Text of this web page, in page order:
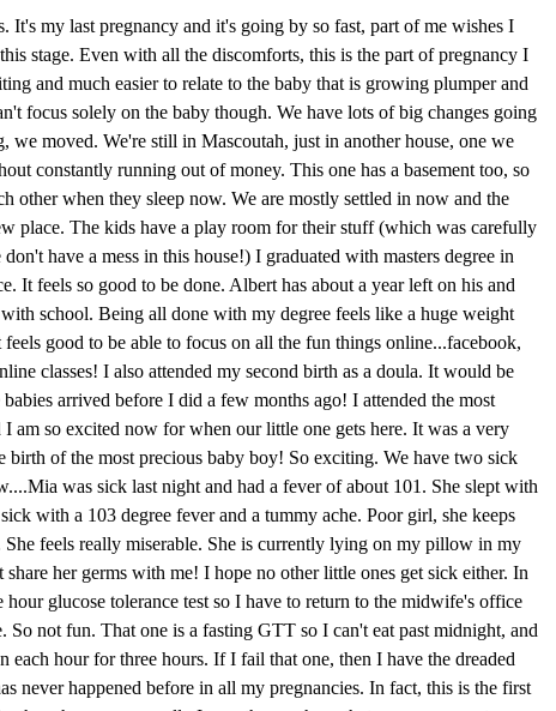
It's my last pregnancy and it's going by so fast, part of me wishes I
stage. Even with all the discomforts, this is the part of pregnancy I
and much easier to relate to the baby that is growing plumper and
focus solely on the baby though. We have lots of big changes going
we moved. We're still in Mascoutah, just in another house, one we
constantly running out of money. This one has a basement too, so
other when they sleep now. We are mostly settled in now and the
place. The kids have a play room for their stuff (which was carefully
have a mess in this house!) I graduated with masters degree in
It feels so good to be done. Albert has about a year left on his and
school. Being all done with my degree feels like a huge weight
good to be able to focus on all the fun things online...facebook,
classes! I also attended my second birth as a doula. It would be
arrived before I did a few months ago! I attended the most
I am so excited now for when our little one gets here. It was a very
birth of the most precious baby boy! So exciting. We have two sick
was sick last night and had a fever of about 101. She slept with
with a 103 degree fever and a tummy ache. Poor girl, she keeps
feels really miserable. She is currently lying on my pillow in my
share her germs with me! I hope no other little ones get sick either. In
glucose tolerance test so I have to return to the midwife's office
So not fun. That one is a fasting GTT so I can't eat past midnight, and
each hour for three hours. If I fail that one, then I have the dreaded
never happened before in all my pregnancies. In fact, this is the first